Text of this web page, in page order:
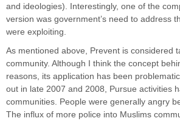
and ideologies). Interestingly, one of the
version was government’s need to address
were exploiting.
As mentioned above, Prevent is considered
community. Although I think the concept
reasons, its application has been
out in late 2007 and 2008, Pursue activities
communities. People were generally angry
The influx of more police into Muslims